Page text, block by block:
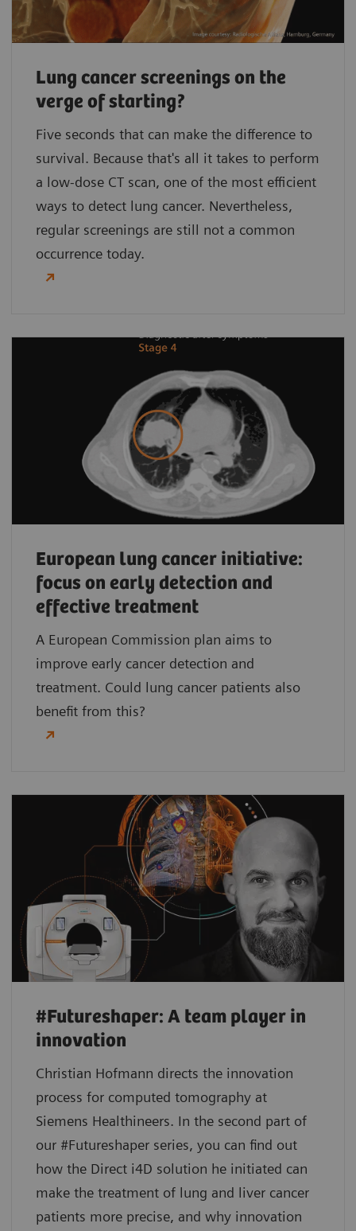
Lung cancer screenings on the
verge of starting?
Five seconds that can make the difference to
survival. Because that's all it takes to perform
a low-dose CT scan, one of the most efficient
ways to detect lung cancer. Nevertheless,
regular screenings are still not a common
occurrence today.
European lung cancer initiative:
focus on early detection and
effective treatment
A European Commission plan aims to
improve early cancer detection and
treatment. Could lung cancer patients also
benefit from this?
#Futureshaper: A team player in
innovation
Christian Hofmann directs the innovation
process for computed tomography at
Siemens Healthineers. In the second part of
our #Futureshaper series, you can find out
how the Direct i4D solution he initiated can
make the treatment of lung and liver cancer
patients more precise, and why innovation